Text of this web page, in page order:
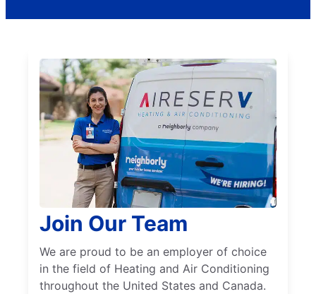
Join Our Team
We are proud to be an employer of choice
in the field of Heating and Air Conditioning
throughout the United States and Canada.